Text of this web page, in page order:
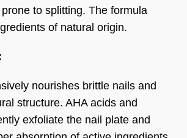
to splitting. The formula
of natural origin.
nourishes brittle nails and
structure. AHA acids and
exfoliate the nail plate and